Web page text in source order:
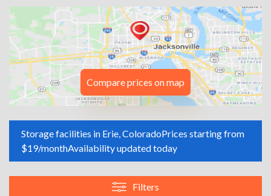
Compare prices on map
Storage facilities in Erie, ColoradoPrices starting from
$19/monthAvailability updated today
Filters